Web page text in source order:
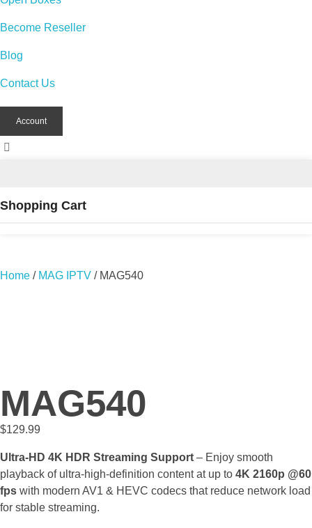
Become Reseller
Blog
Contact Us
Account
Shopping Cart
Home / MAG IPTV / MAG540
MAG540
$129.99
Ultra-HD 4K HDR Streaming Support – Enjoy smooth
playback of ultra-high-definition content at up to 4K 2160p @60
fps with modern AV1 & HEVC codecs that reduce network load
for stable streaming.